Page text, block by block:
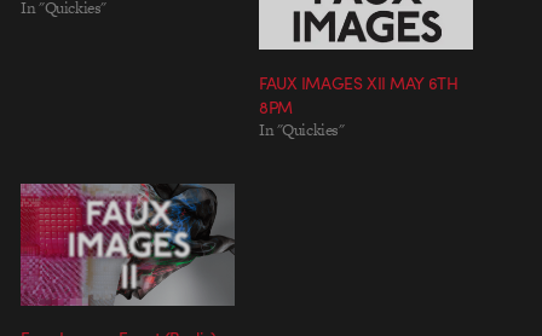
In "Quickies"
FAUX IMAGES XII MAY 6TH
8PM
In "Quickies"